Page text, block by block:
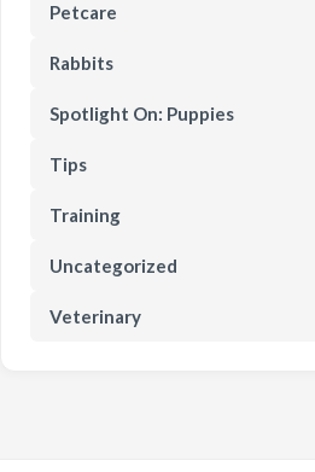
Petcare
Rabbits
Spotlight On: Puppies
Tips
Training
Uncategorized
Veterinary